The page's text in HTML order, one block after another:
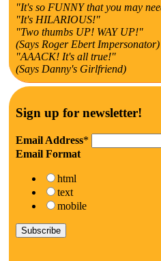
"It's so FUNNY that you may
"It's HILARIOUS!"
"Two thumbs UP! WAY UP!"
(Says Roger Ebert Impersonator)
"AAACK! It's all true!"
(Says Danny's Girlfriend)
Sign up for newsletter!
Email Address*
Email Format
html
text
mobile